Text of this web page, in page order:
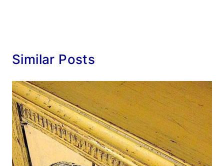
Similar Posts